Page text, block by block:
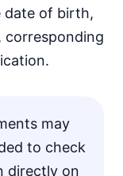
date of birth,
corresponding
may
to check
directly on